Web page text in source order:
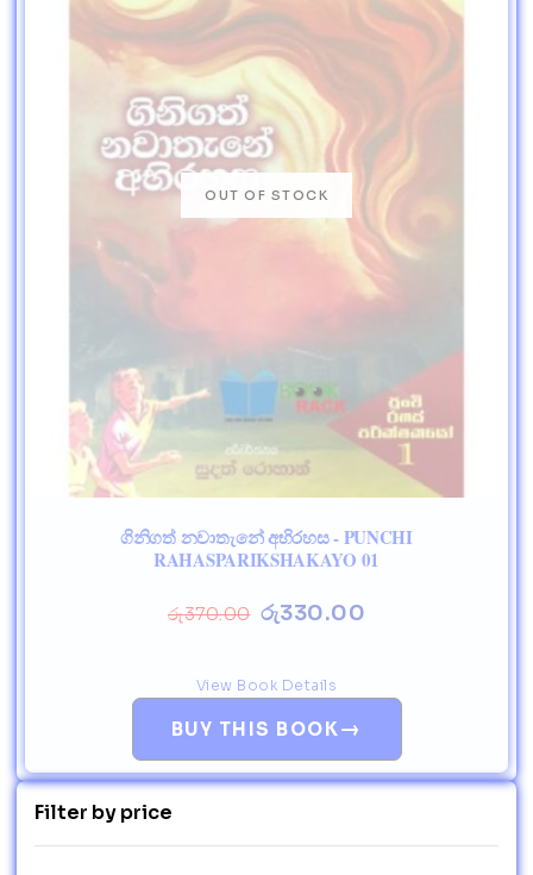
ගිනිගත් නවාතැනේ අභිරහස - PUNCHI
RAHASPARIKSHAKAYO 01
රු370.00 රු330.00
BUY THIS BOOK→
View Book Details
Filter by price